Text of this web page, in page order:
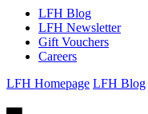
LFH Blog
LFH Newsletter
Gift Vouchers
Careers
LFH Homepage LFH Blog